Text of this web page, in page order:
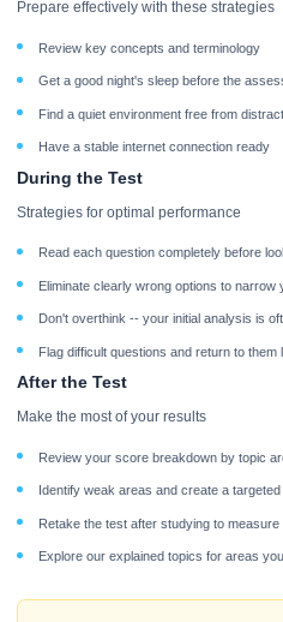
Prepare effectively with these strategies
Review key concepts and terminology
Get a good night's sleep before the
Find a quiet environment free from
Have a stable internet connection ready
During the Test
Strategies for optimal performance
Read each question completely before
Eliminate clearly wrong options to narrow
Don't overthink -- your initial analysis is
Flag difficult questions and return to them
After the Test
Make the most of your results
Review your score breakdown by topic
Identify weak areas and create a
Retake the test after studying to measure
Explore our explained topics for areas